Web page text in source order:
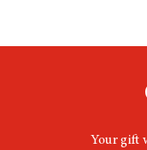
Your gift